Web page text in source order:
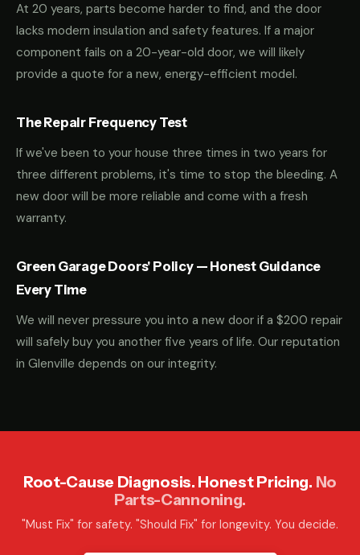
At 20 years, parts become harder to find, and the door
lacks modern insulation and safety features. If a major
component fails on a 20-year-old door, we will likely
provide a quote for a new, energy-efficient model.
The Repair Frequency Test
If we've been to your house three times in two years for
three different problems, it's time to stop the bleeding. A
new door will be more reliable and come with a fresh
warranty.
Green Garage Doors' Policy — Honest Guidance
Every Time
We will never pressure you into a new door if a $200 repair
will safely buy you another five years of life. Our reputation
in Glenville depends on our integrity.
Root-Cause Diagnosis. Honest Pricing. No
Parts-Cannoning.
"Must Fix" for safety. "Should Fix" for longevity. You decide.